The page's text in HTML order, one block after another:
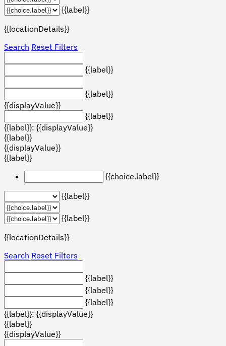
{{label}}
{{locationDetails}}
Search Reset Filters
{{label}}
{{label}}
{{displayValue}}
{{label}}
{{label}}: {{displayValue}}
{{label}}
{{displayValue}}
{{label}}
{{choice.label}}
{{label}}
{{label}}
{{locationDetails}}
Search Reset Filters
{{label}}
{{label}}
{{label}}
{{label}}: {{displayValue}}
{{label}}
{{displayValue}}